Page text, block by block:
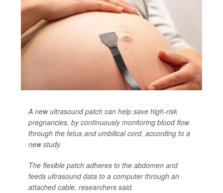
A new ultrasound patch can help save high-risk
pregnancies, by continuously monitoring blood flow
through the fetus and umbilical cord, according to a
new study.
The flexible patch adheres to the abdomen and
feeds ultrasound data to a computer through an
attached cable, researchers said.